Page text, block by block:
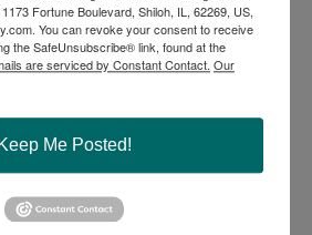
CCIM
Fortune Boulevard, Shiloh, IL, 62269, US,
You can revoke your consent to receive
the SafeUnsubscribe® link, found at the
are serviced by Constant Contact. Our
Keep Me Posted!